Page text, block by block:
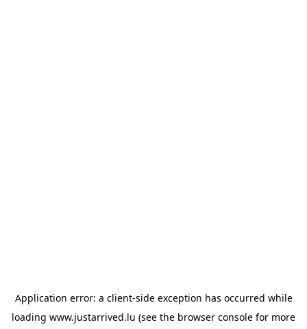
Application error: a client-side exception has occurred while
loading www.justarrived.lu (see the browser console for more